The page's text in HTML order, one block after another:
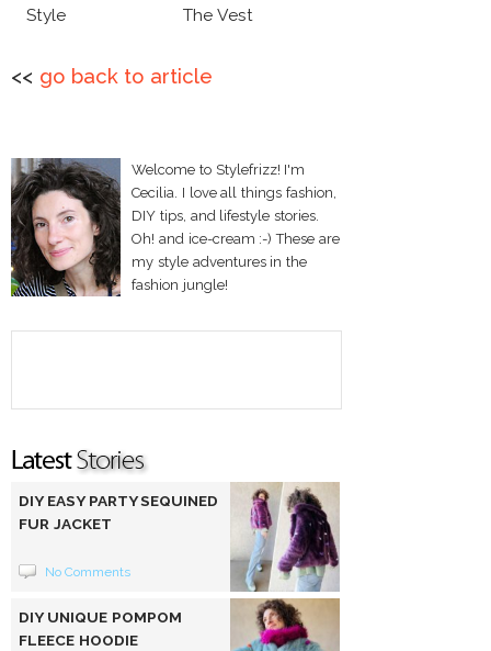
Style
The Vest
<< go back to article
Welcome to Stylefrizz! I'm
Cecilia. I love all things fashion,
DIY tips, and lifestyle stories.
Oh! and ice-cream :-) These are
my style adventures in the
fashion jungle!
DIY EASY PARTY SEQUINED
FUR JACKET
No Comments
DIY UNIQUE POMPOM
FLEECE HOODIE